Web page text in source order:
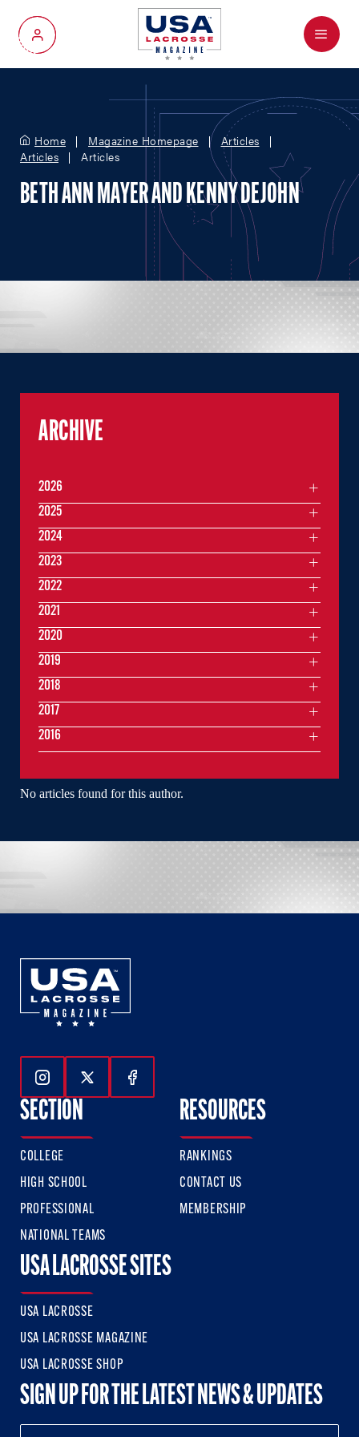
My Account
Menu
Home Magazine Homepage
Articles
Articles
Articles
BETH ANN MAYER AND KENNY DEJOHN
No articles found for this author.
ARCHIVE
2026
2025
2024
2023
2022
2021
2020
2019
2018
2017
2016
Follow Us On Instagram
Follow Us On Twitter
Follow Us On Facebook
SECTION
COLLEGE
HIGH SCHOOL
PROFESSIONAL
NATIONAL TEAMS
RESOURCES
RANKINGS
CONTACT US
MEMBERSHIP
USA LACROSSE SITES
USA LACROSSE
USA LACROSSE MAGAZINE
USA LACROSSE SHOP
SIGN UP FOR THE LATEST NEWS & UPDATES